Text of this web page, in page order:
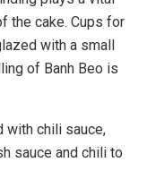
the cake. Cups for
with a small
of Banh Beo is
with chili sauce,
sauce and chili to